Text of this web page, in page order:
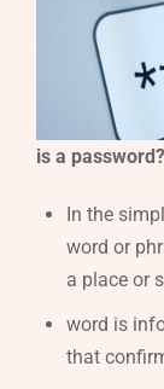
is a password?
In the
word or
a place or
word is
that